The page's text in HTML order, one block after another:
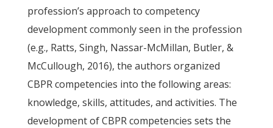
profession’s approach to competency
development commonly seen in the profession
(e.g., Ratts, Singh, Nassar-McMillan, Butler, &
McCullough, 2016), the authors organized
CBPR competencies into the following areas:
knowledge, skills, attitudes, and activities. The
development of CBPR competencies sets the